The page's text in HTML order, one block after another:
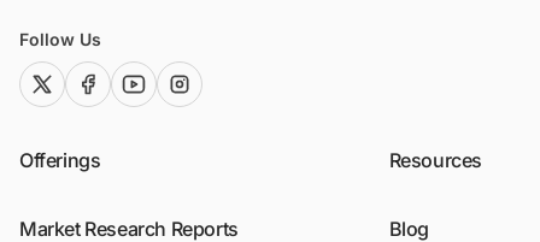
Follow Us
twitter (x)facebook
youtubeinstagram
Offerings
Market Research Reports
Resources
Blog